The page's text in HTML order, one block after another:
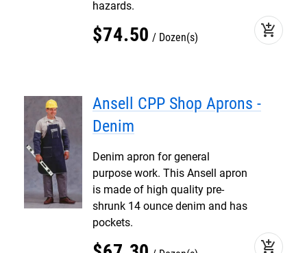
hazards.
$74.50 Dozen(s) add_shopping_cart
Ansell CPP Shop Aprons -
Denim
Denim apron for general
purpose work. This Ansell apron
is made of high quality pre-
shrunk 14 ounce denim and has
pockets.
add_shopping_cart